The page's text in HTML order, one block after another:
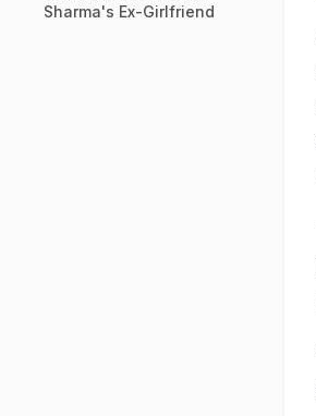
Sharma's Ex-Girlfriend